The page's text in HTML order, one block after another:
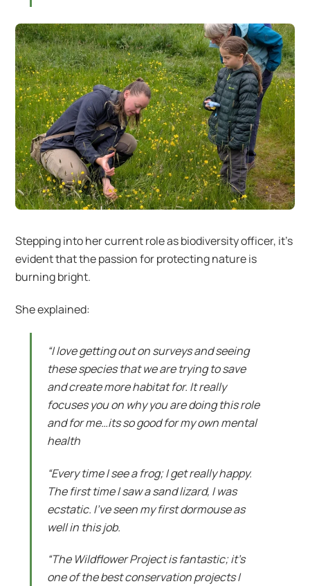
Stepping into her current role as biodiversity officer, it’s
evident that the passion for protecting nature is
burning bright.
She explained:
“I love getting out on surveys and seeing
these species that we are trying to save
and create more habitat for. It really
focuses you on why you are doing this role
and for me…its so good for my own mental
health
“Every time I see a frog; I get really happy.
The first time I saw a sand lizard, I was
ecstatic. I’ve seen my first dormouse as
well in this job.
“The Wildflower Project is fantastic; it’s
one of the best conservation projects I